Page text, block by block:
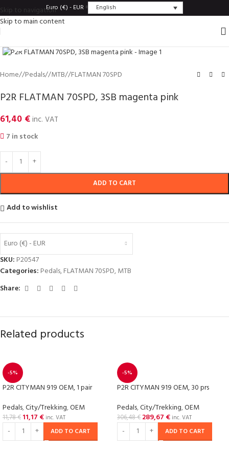
Skip to navigation
Skip to main content
Euro (€) - EUR English
Home/ Pedals/ MTB/ FLATMAN 70SPD
P2R FLATMAN 70SPD, 3SB magenta pink
61,40 €inc. VAT
7 in stock
ADD TO CART
Add to wishlist
Euro (€) - EUR
SKU: P20547
Categories: Pedals,FLATMAN 70SPD,MTB
Share:
Related products
-5%
P2R CITYMAN 919 OEM, 1 pair
Pedals,City/Trekking,OEM
11,78€ 11,17 € inc. VAT
ADD TO CART
-5%
P2R CITYMAN 919 OEM, 30 prs
Pedals,City/Trekking,OEM
306,48€ 289,67 € inc. VAT
ADD TO CART